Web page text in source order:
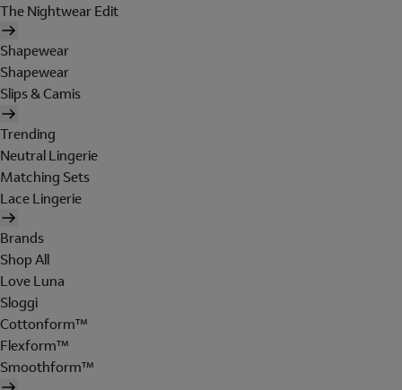
The Nightwear Edit
Shapewear
Shapewear
Slips & Camis
Trending
Neutral Lingerie
Matching Sets
Lace Lingerie
Brands
Shop All
Love Luna
Sloggi
Cottonform™
Flexform™
Smoothform™